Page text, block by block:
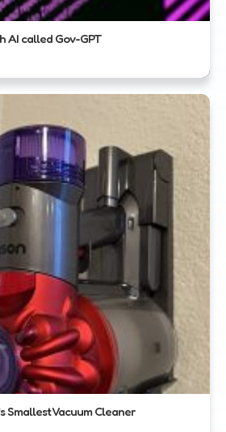
AI called Gov-GPT
Smallest Vacuum Cleaner